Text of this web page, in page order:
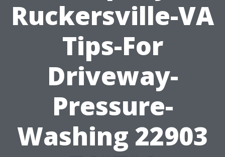
Ruckersville-VA
Tips-For
Driveway-
Pressure-
Washing 22903